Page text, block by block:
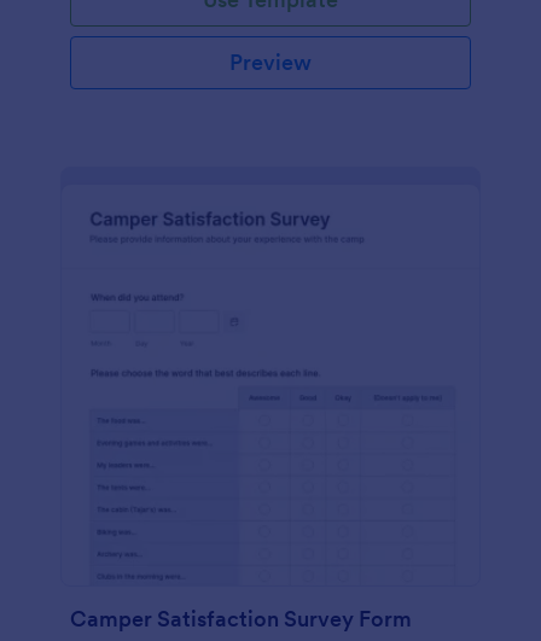
Preview
Camper Satisfaction Survey Form